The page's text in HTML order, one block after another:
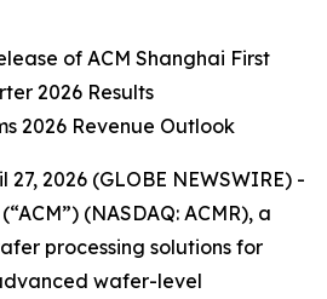
of ACM Shanghai First
2026 Results
2026 Revenue Outlook
27, 2026 (GLOBE NEWSWIRE) -
(NASDAQ: ACMR), a
processing solutions for
wafer-level